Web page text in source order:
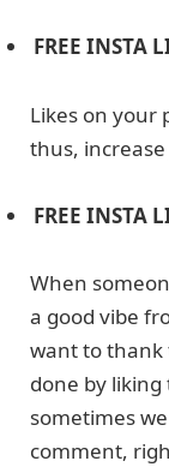
FREE INSTA
Likes on your
thus,
FREE INSTA
When
a good vibe
want to thank
done by
sometimes
comment,